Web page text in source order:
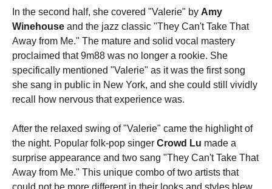
In the second half, she covered "Valerie" by Amy
Winehouse and the jazz classic "They Can't Take That
Away from Me." The mature and solid vocal mastery
proclaimed that 9m88 was no longer a rookie. She
specifically mentioned "Valerie" as it was the first song
she sang in public in New York, and she could still vividly
recall how nervous that experience was.
After the relaxed swing of "Valerie" came the highlight of
the night. Popular folk-pop singer Crowd Lu made a
surprise appearance and two sang "They Can't Take That
Away from Me." This unique combo of two artists that
could not be more different in their looks and styles blew